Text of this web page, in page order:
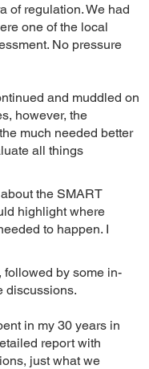
of regulation. We had
one of the local
No pressure
and muddled on
however, the
much needed better
all things
the SMART
highlight where
to happen. I
followed by some in-
discussions.
in my 30 years in
report with
just what we